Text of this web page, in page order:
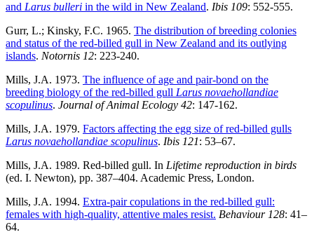
and Larus bulleri in the wild in New Zealand. Ibis 109: 552-555.
Gurr, L.; Kinsky, F.C. 1965. The distribution of breeding colonies
and status of the red-billed gull in New Zealand and its outlying
islands. Notornis 12: 223-240.
Mills, J.A. 1973. The influence of age and pair-bond on the
breeding biology of the red-billed gull Larus novaehollandiae
scopulinus. Journal of Animal Ecology 42: 147-162.
Mills, J.A. 1979. Factors affecting the egg size of red-billed gulls
Larus novaehollandiae scopulinus. Ibis 121: 53–67.
Mills, J.A. 1989. Red-billed gull. In Lifetime reproduction in birds
(ed. I. Newton), pp. 387–404. Academic Press, London.
Mills, J.A. 1994. Extra-pair copulations in the red-billed gull:
females with high-quality, attentive males resist. Behaviour 128: 41–
64.